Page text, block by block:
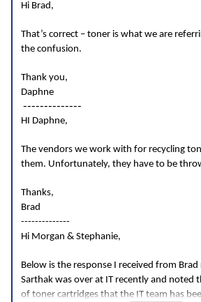
Hi Brad,
That’s correct – toner is what we are
the confusion.
Thank you,
Daphne
--------------
HI Daphne,
The vendors we work with for recycling
them. Unfortunately, they have to be
Thanks,
Brad
--------------
Hi Morgan & Stephanie,
Below is the response I received from
Sarthak was over at IT recently and noted
of toner cartridges that the IT team has